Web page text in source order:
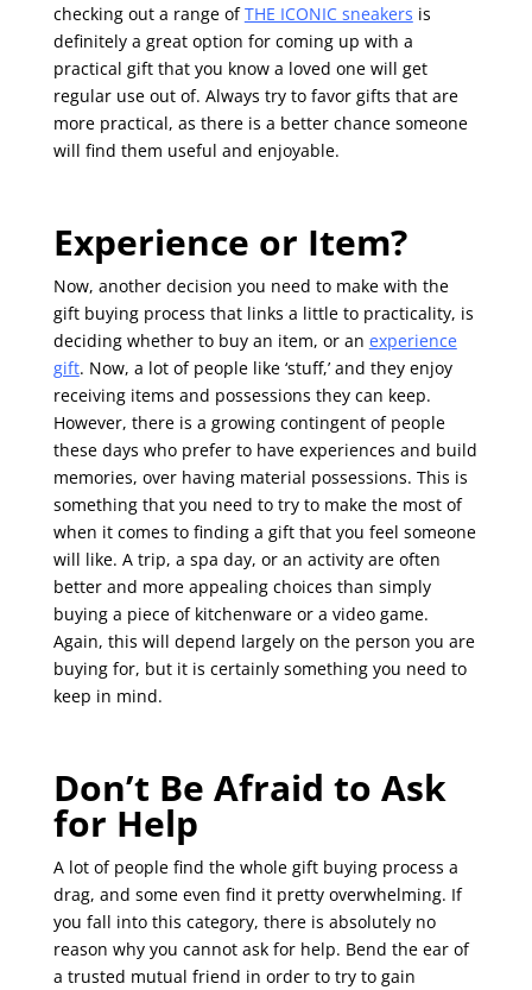
checking out a range ofTHE ICONIC sneakers is
definitely a great option for coming up with a
practical gift that you know a loved one will get
regular use out of. Always try to favor gifts that are
more practical, as there is a better chance someone
will find them useful and enjoyable.
Experience or Item?
Now, another decision you need to make with the
gift buying process that links a little to practicality, is
deciding whether to buy an item, or an experience
gift. Now, a lot of people like ‘stuff,’ and they enjoy
receiving items and possessions they can keep.
However, there is a growing contingent of people
these days who prefer to have experiences and build
memories, over having material possessions. This is
something that you need to try to make the most of
when it comes to finding a gift that you feel someone
will like. A trip, a spa day, or an activity are often
better and more appealing choices than simply
buying a piece of kitchenware or a video game.
Again, this will depend largely on the person you are
buying for, but it is certainly something you need to
keep in mind.
Don’t Be Afraid to Ask
for Help
A lot of people find the whole gift buying process a
drag, and some even find it pretty overwhelming. If
you fall into this category, there is absolutely no
reason why you cannot ask for help. Bend the ear of
a trusted mutual friend in order to try to gain